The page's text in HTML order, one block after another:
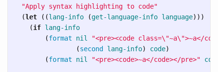
"Apply syntax highlighting to code"
(let ((lang-info (get-language-info language)))
(if lang-info
(format nil
"<pre><code class=\"~a\">~a</
(second lang-info) code)
(format nil "<pre><code>~a</code></pre>"